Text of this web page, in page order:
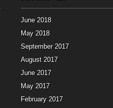
June 2018
May 2018
September 2017
August 2017
June 2017
May 2017
February 2017